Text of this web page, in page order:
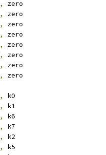
,
zero
,
zero
,
zero
,
zero
,
zero
,
zero
,
zero
, zero
,
k0
,
k1
,
k6
,
k7
,
k2
,
k5